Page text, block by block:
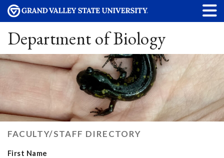
Department of Biology
FACULTY/STAFF DIRECTORY
First Name